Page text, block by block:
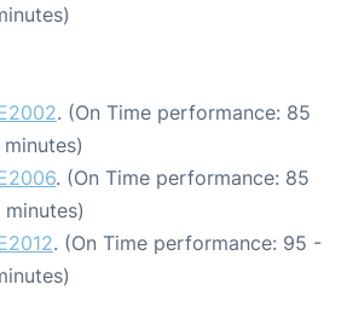
. (On Time performance: 85
. (On Time performance: 85
. (On Time performance: 95 -